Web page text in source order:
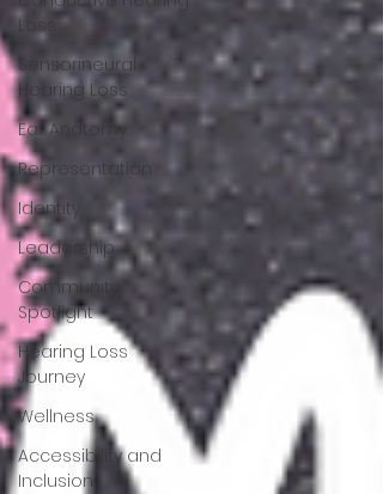
Loss
Sensorineural
Hearing Loss
Ear Anatomy
Representation
Identity
Leadership
Community
Spotlight
Hearing Loss
Journey
Wellness
Accessibility and
Inclusion